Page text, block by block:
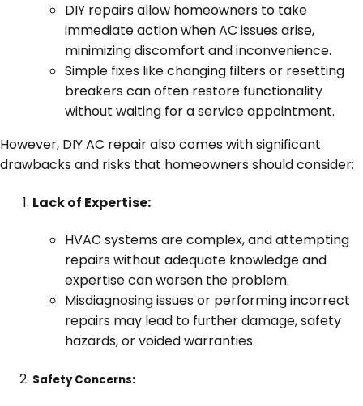
DIY repairs allow homeowners to take
immediate action when AC issues arise,
minimizing discomfort and inconvenience.
Simple fixes like changing filters or resetting
breakers can often restore functionality
without waiting for a service appointment.
However, DIY AC repair also comes with significant
drawbacks and risks that homeowners should consider:
Lack of Expertise:
HVAC systems are complex, and attempting
repairs without adequate knowledge and
expertise can worsen the problem.
Misdiagnosing issues or performing incorrect
repairs may lead to further damage, safety
hazards, or voided warranties.
Safety Concerns: